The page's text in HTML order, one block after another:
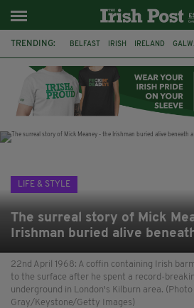
TRENDING: BELFAST IRISH IRELAND
THE CLADDAGH RING NURSING
LIFE & STYLE
The surreal story of Mick
Irishman buried alive
22nd April 1968: A coffin containing Irish
to the surface after he spent a record-
underground in London's Kilburn area.
Gray/Keystone/Getty Images)